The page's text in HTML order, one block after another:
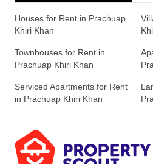
Houses for Rent in Prachuap
Khiri Khan
Townhouses for Rent in
Prachuap Khiri Khan
Serviced Apartments for Rent
in Prachuap Khiri Khan